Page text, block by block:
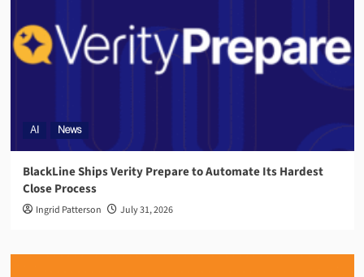
AI News
BlackLine Ships Verity Prepare to Automate Its Hardest
Close Process
Ingrid Patterson July 31, 2026